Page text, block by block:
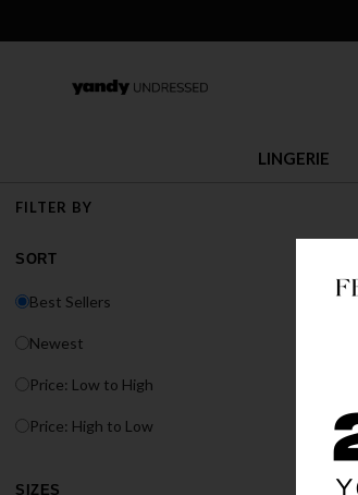
LINGERIE
FILTER BY
SORT
Best Sellers
Newest
Price: Low to High
Price: High to Low
SIZES